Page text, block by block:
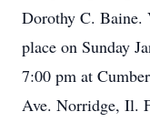
Dorothy C.
place on Sunday
7:00 pm at
Ave. Norridge, Il.